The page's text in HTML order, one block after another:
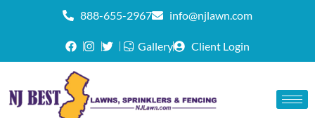
888-655-2967 info@njlawn.com
Gallery Client Login